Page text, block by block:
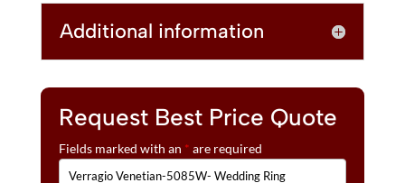
Additional information
Request Best Price Quote
Fields marked with an * are required